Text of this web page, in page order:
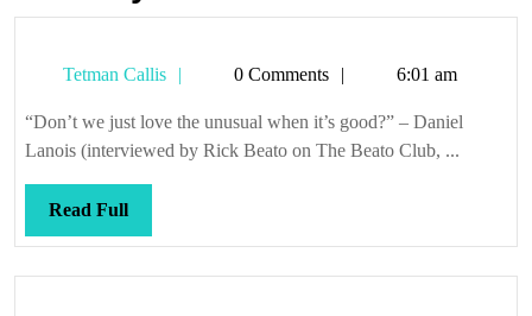
Tetman Callis
Tetman0 Comments 6:01 am
“Don’t we just love the unusual when it’s good?” – Daniel
Lanois (interviewed by Rick Beato on The Beato Club, ...
Read FullRead
Full